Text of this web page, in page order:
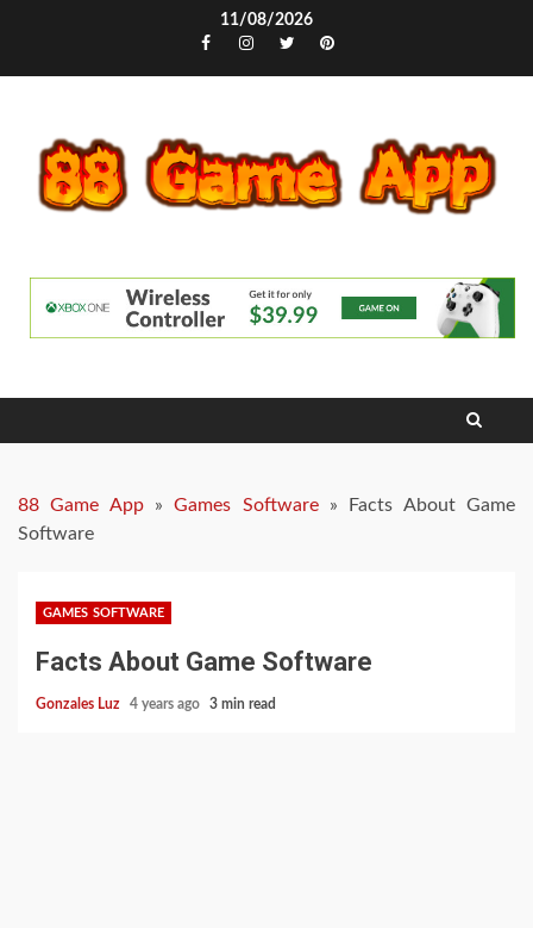
11/08/2026
Facebook
Instagram
TwitterPinterest
88 Game App»Games Software»
Facts About Game
Software
GAMES SOFTWARE
Facts About Game Software
Gonzales Luz 4 years ago 3 min read